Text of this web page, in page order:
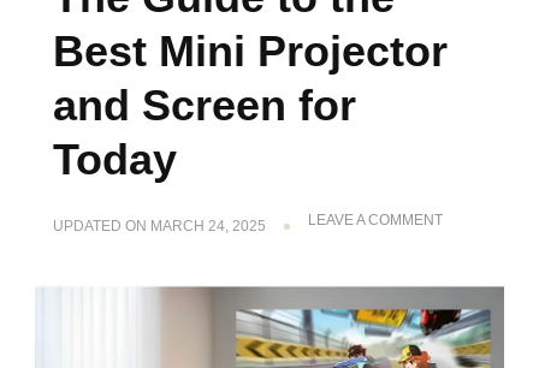
Best Mini Projector
and Screen for
Today
UPDATED ON MARCH 24, 2025 LEAVE A COMMENTON
BEST
MINI
PROJECTOR